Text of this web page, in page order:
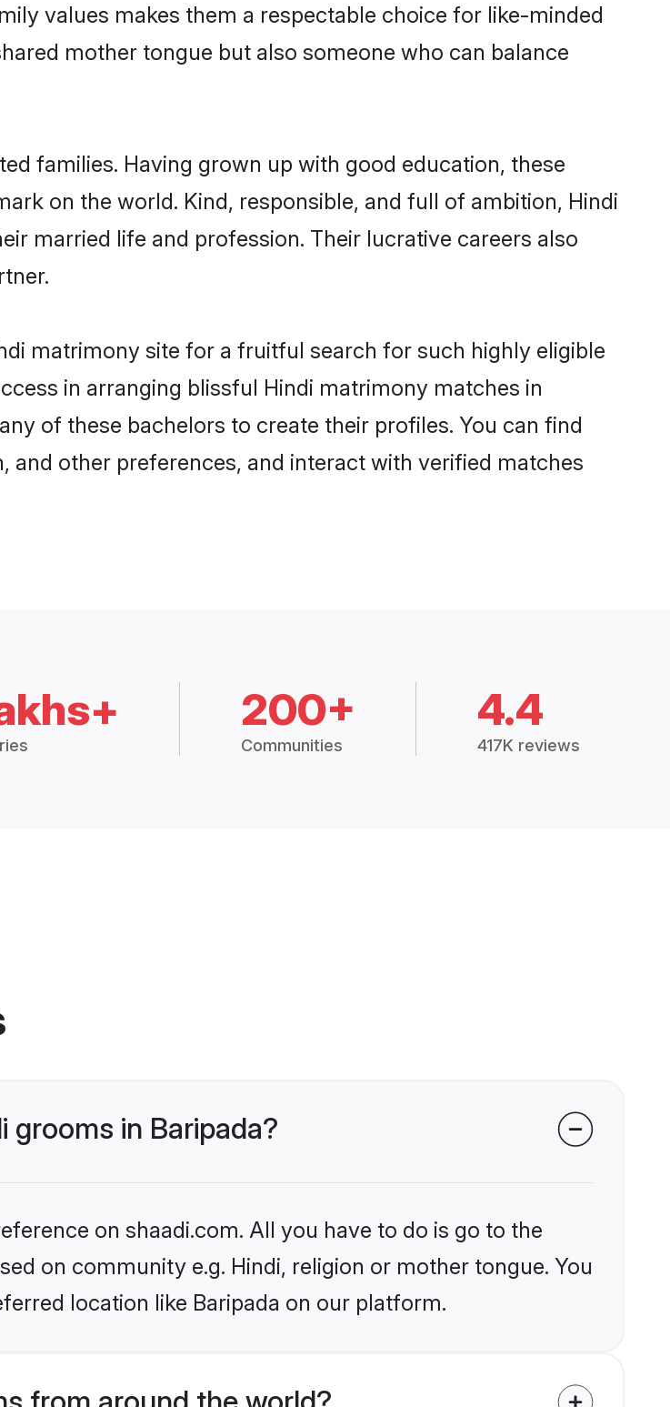
values makes them a respectable choice for like-minded
mother tongue but also someone who can balance
families. Having grown up with good education, these
on the world. Kind, responsible, and full of ambition, Hindi
married life and profession. Their lucrative careers also
matrimony site for a fruitful search for such highly eligible
in arranging blissful Hindi matrimony matches in
of these bachelors to create their profiles. You can find
other preferences, and interact with verified matches
200+
Communities
4.4
417K reviews
grooms in Baripada?
on shaadi.com. All you have to do is go to the
on community e.g. Hindi, religion or mother tongue. You
location like Baripada on our platform.